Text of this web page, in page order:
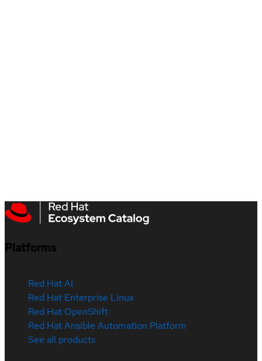
Platforms
Red Hat AI
Red Hat Enterprise Linux
Red Hat OpenShift
Red Hat Ansible Automation Platform
See all products